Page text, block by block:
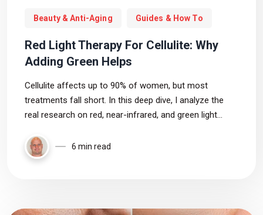
Beauty & Anti-Aging Guides & How To
Red Light Therapy For Cellulite: Why
Adding Green Helps
Cellulite affects up to 90% of women, but most
treatments fall short. In this deep dive, I analyze the
real research on red, near-infrared, and green light
is weak, and how to choose the right device based on
the data.
6 min read